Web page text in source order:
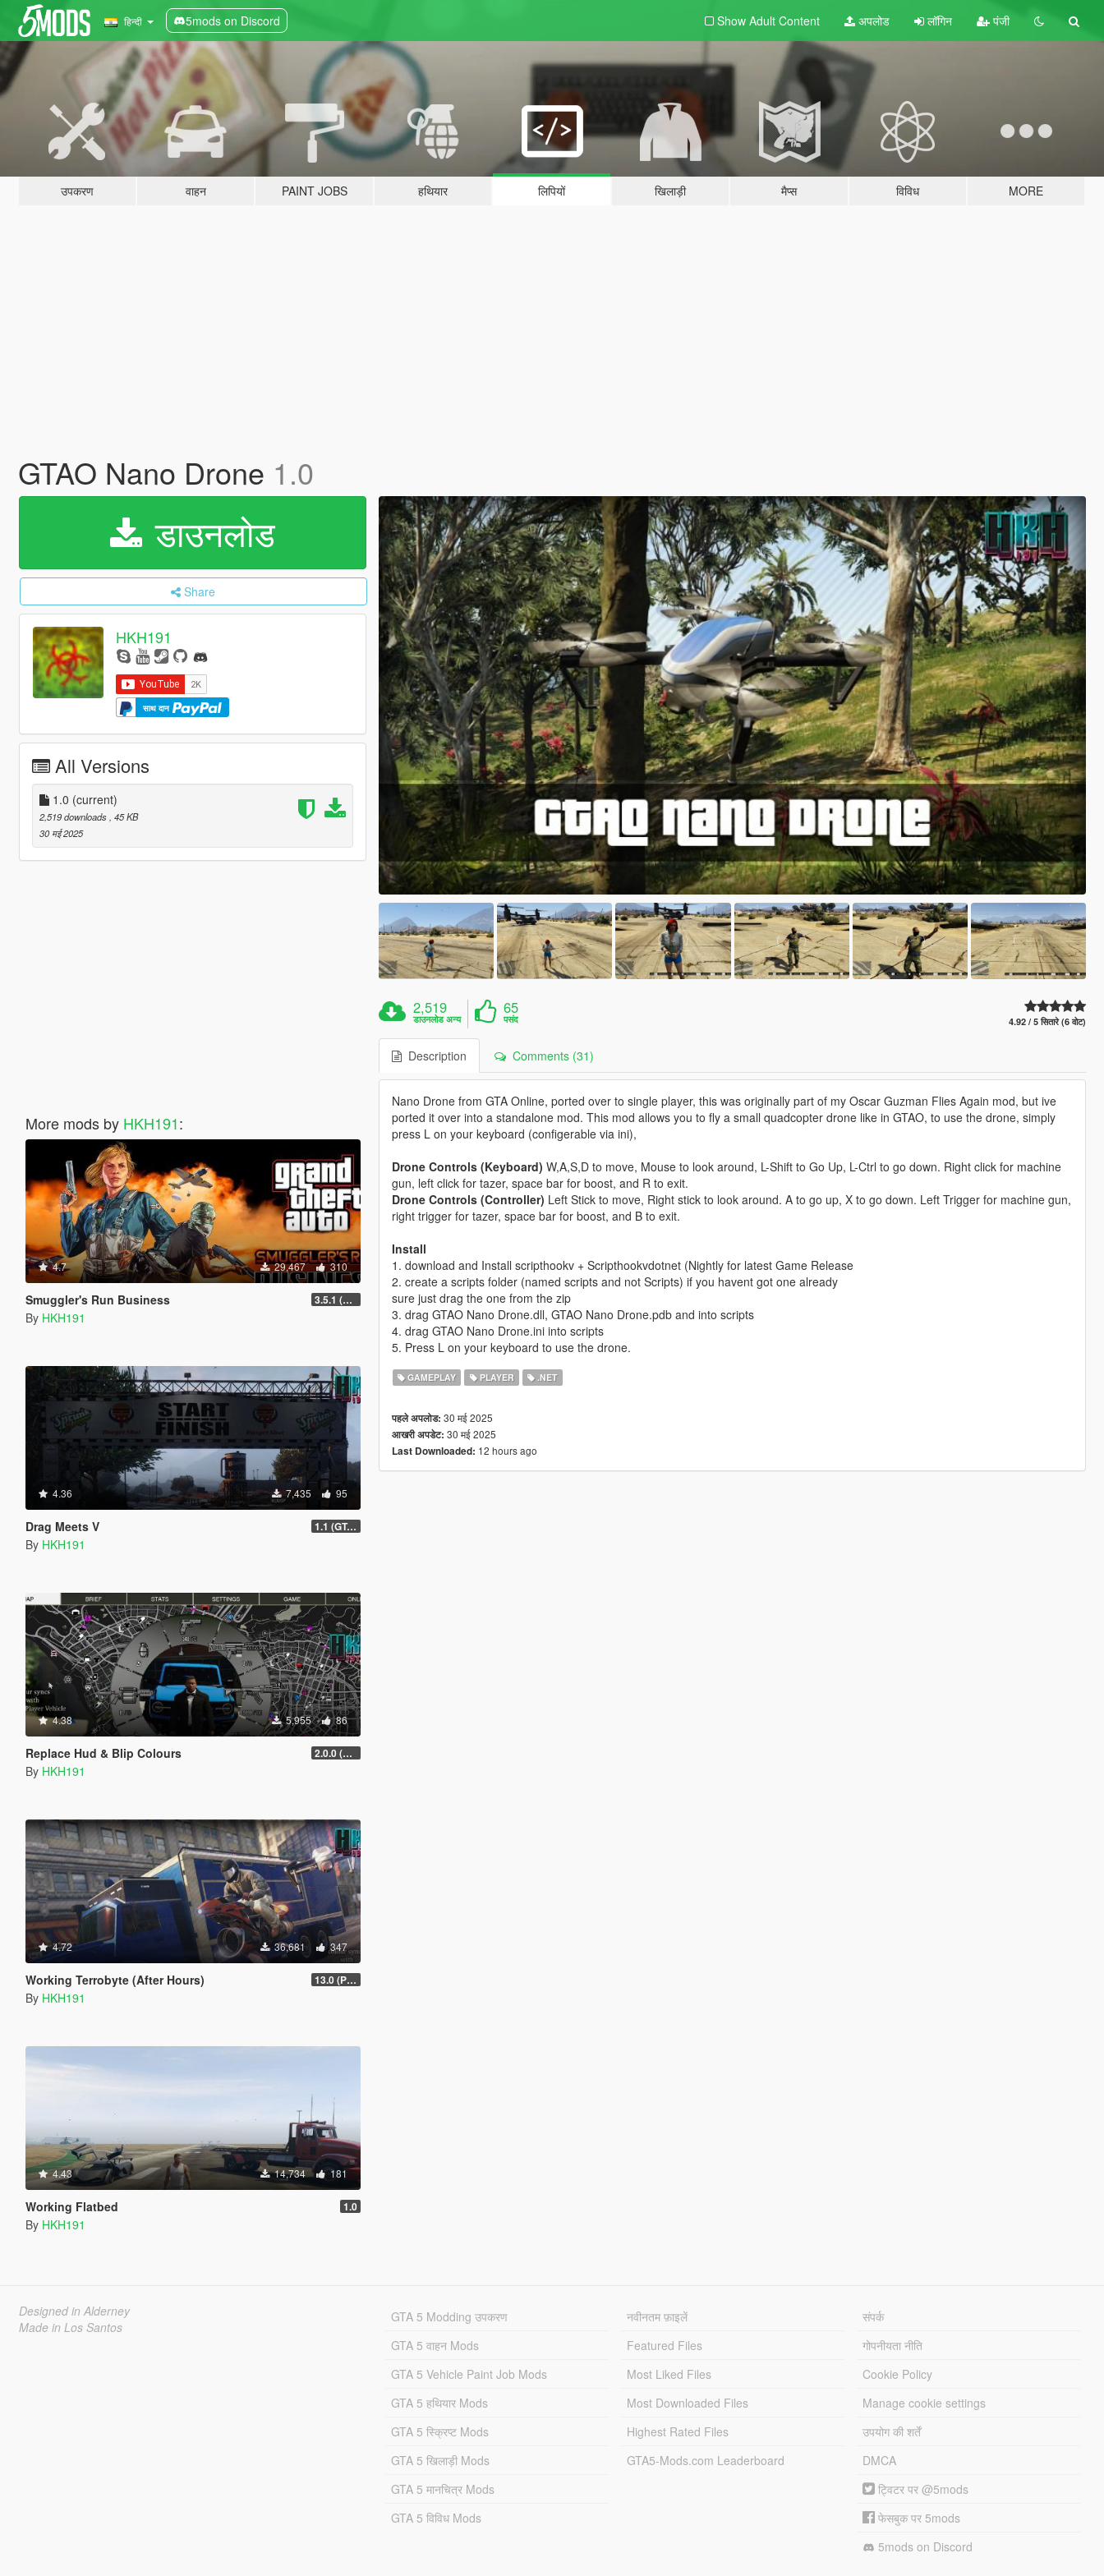
हिन्दी 5mods on Discord Show Adult Content अपलोड लॉगिन पंजी
उपकरण वाहन PAINT JOBS हथियार लिपियों खिलाड़ी मैप्स विविध MORE
GTAO Nano Drone 1.0
डाउनलोड
Share
HKH191
साथ दान
All Versions
1.0 (current)
2,519 downloads , 45 KB
30 मई 2025
More mods by HKH191:
4.7 29,467 310
Smuggler's Run Business 3.5.1 (Major Overhaul Part C, Stock Increase Major Bugfix from 3.5)
By HKH191
4.36 7,435 95
Drag Meets V 1.1 (GTAO Drag Races)
By HKH191
4.38 5,955 86
Replace Hud & Blip Colours 2.0.0 (SHVDN3 Patch)
By HKH191
4.72 36,681 347
Working Terrobyte (After Hours) 13.0 (Project Overthrow Patch)
By HKH191
4.43 14,734 181
Working Flatbed 1.0
By HKH191
2,519
डाउनलोड अन्य
65
पसंद 4.92 / 5 सितारे (6 वोट)
Description Comments (31)
Nano Drone from GTA Online, ported over to single player, this was originally part of my Oscar Guzman Flies Again mod, but ive
ported it over into a standalone mod. This mod allows you to fly a small quadcopter drone like in GTAO, to use the drone, simply
press L on your keyboard (configerable via ini),
Drone Controls (Keyboard) W,A,S,D to move, Mouse to look around, L-Shift to Go Up, L-Ctrl to go down. Right click for machine
gun, left click for tazer, space bar for boost, and R to exit.
Drone Controls (Controller) Left Stick to move, Right stick to look around. A to go up, X to go down. Left Trigger for machine gun,
right trigger for tazer, space bar for boost, and B to exit.
Install
1. download and Install scripthookv + Scripthookvdotnet (Nightly for latest Game Release
2. create a scripts folder (named scripts and not Scripts) if you havent got one already
sure just drag the one from the zip
3. drag GTAO Nano Drone.dll, GTAO Nano Drone.pdb and into scripts
4. drag GTAO Nano Drone.ini into scripts
5. Press L on your keyboard to use the drone.
GAMEPLAY PLAYER .NET
पहले अपलोड: 30 मई 2025
आखरी अपडेट: 30 मई 2025
Last Downloaded: 12 hours ago
Designed in Alderney
Made in Los Santos
GTA 5 Modding उपकरण
GTA 5 वाहन Mods
GTA 5 Vehicle Paint Job Mods
GTA 5 हथियार Mods
GTA 5 स्क्रिप्ट Mods
GTA 5 खिलाड़ी Mods
GTA 5 मानचित्र Mods
GTA 5 विविध Mods
नवीनतम फ़ाइलें
Featured Files
Most Liked Files
Most Downloaded Files
Highest Rated Files
GTA5-Mods.com Leaderboard
संपर्क
गोपनीयता नीति
Cookie Policy
Manage cookie settings
उपयोग की शर्तें
DMCA
ट्विटर पर @5mods
फेसबुक पर 5mods
5mods on Discord